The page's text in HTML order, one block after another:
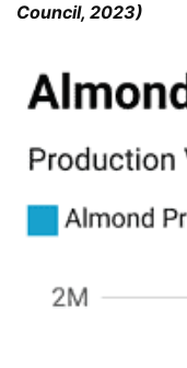
Council, 2023)